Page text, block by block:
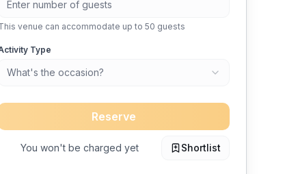
venue can accommodate up to 50 guests
Type
What's the occasion?
Reserve
You won't be charged yet Shortlist